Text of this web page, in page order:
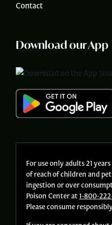
Contact
Download our App
For use only adults 21
of reach of children and
ingestion or over
Poison Center at1-800-
Please consume